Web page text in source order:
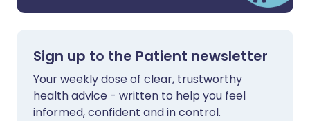
Sign up to the Patient newsletter
Your weekly dose of clear, trustworthy
health advice - written to help you feel
informed, confident and in control.